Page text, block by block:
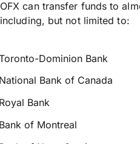
OFX can transfer funds to
including, but not limited to:
Dominion Bank
Bank of Canada
Bank
of Montreal